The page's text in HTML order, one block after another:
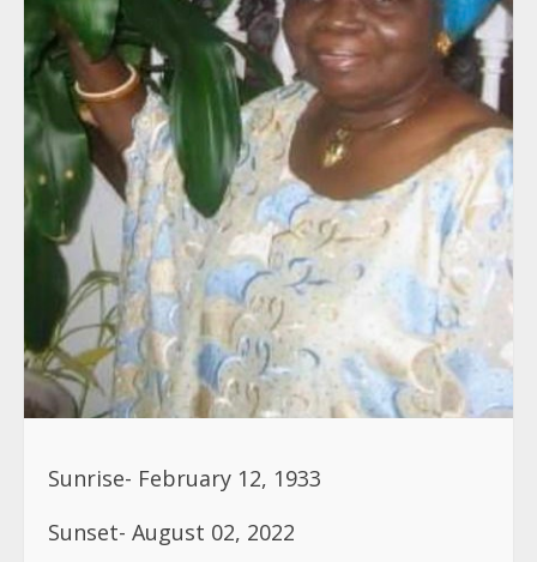
Sunrise- February 12, 1933
Sunset- August 02, 2022
my course, I have kept the faith; henceforth
righteousness, which the Lord, the